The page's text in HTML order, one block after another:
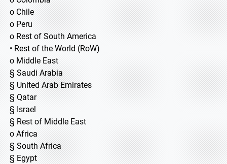
o Chile
o Peru
o Rest of South America
• Rest of the World (RoW)
o Middle East
§ Saudi Arabia
§ United Arab Emirates
§ Qatar
§ Israel
§ Rest of Middle East
o Africa
§ South Africa
§ Egypt